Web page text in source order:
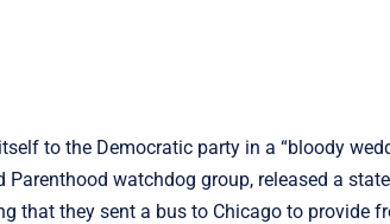
to the Democratic party in a “bloody
Parenthood watchdog group, released a
that they sent a bus to Chicago to provide